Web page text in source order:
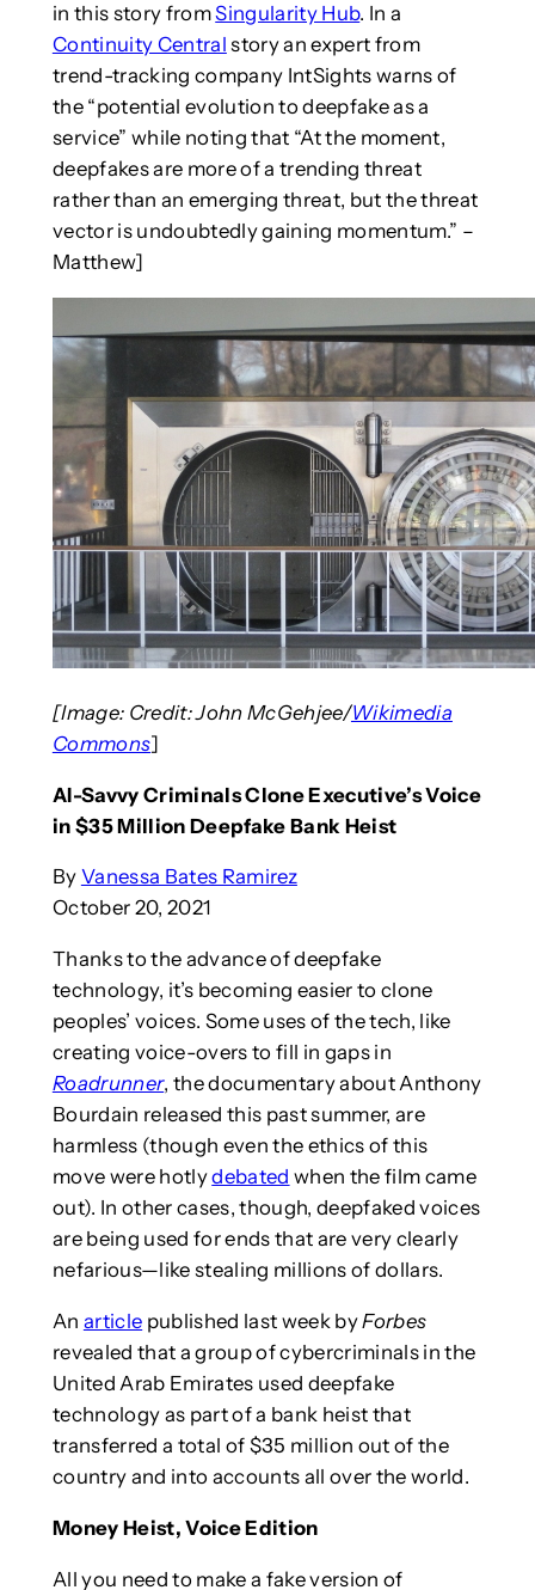
in this story fromSingularity Hub. In a
Continuity Central story an expert from
trend-tracking company IntSights warns of
the “potential evolution to deepfake as a
service” while noting that “At the moment,
deepfakes are more of a trending threat
rather than an emerging threat, but the threat
vector is undoubtedly gaining momentum.” –
Matthew]
[Image: Credit: John McGehjee/Wikimedia
Commons]
AI-Savvy Criminals Clone Executive’s Voice
in $35 Million Deepfake Bank Heist
By Vanessa Bates Ramirez
October 20, 2021
Thanks to the advance of deepfake
technology, it’s becoming easier to clone
peoples’ voices. Some uses of the tech, like
creating voice-overs to fill in gaps in
Roadrunner, the documentary about Anthony
Bourdain released this past summer, are
harmless (though even the ethics of this
move were hotlydebated when the film came
out). In other cases, though, deepfaked voices
are being used for ends that are very clearly
nefarious—like stealing millions of dollars.
An article published last week byForbes
revealed that a group of cybercriminals in the
United Arab Emirates used deepfake
technology as part of a bank heist that
transferred a total of $35 million out of the
country and into accounts all over the world.
Money Heist, Voice Edition
All you need to make a fake version of